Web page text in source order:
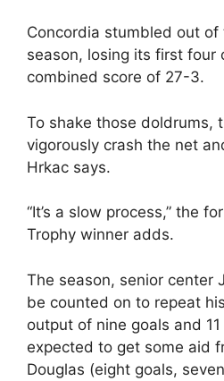
Concordia stumbled out of
season, losing its first four
combined score of 27-3.
To shake those doldrums,
vigorously crash the net
Hrkac says.
“It’s a slow process,” the
Trophy winner adds.
The season, senior center
be counted on to repeat
output of nine goals and
expected to get some aid
Douglas (eight goals,